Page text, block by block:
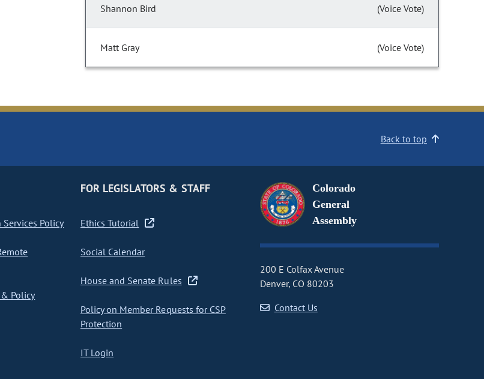
Shannon Bird (Voice Vote)
Matt Gray (Voice Vote)
Back to top
Policy
Policy
FOR LEGISLATORS & STAFF
Ethics Tutorial
Social Calendar
House and Senate Rules
Policy on Member Requests for CSP
Protection
IT Login
Colorado
General
Assembly
200 E Colfax Avenue
Denver, CO 80203
Contact Us